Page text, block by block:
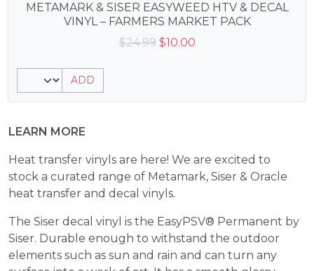
METAMARK & SISER EASYWEED HTV & DECAL
VINYL – FARMERS MARKET PACK
$24.99 Original
$10.00Current
ADD
LEARN MORE
Heat transfer vinyls are here! We are excited to
stock a curated range of Metamark, Siser & Oracle
heat transfer and decal vinyls.
The Siser decal vinyl is the EasyPSV® Permanent by
Siser. Durable enough to withstand the outdoor
elements such as sun and rain and can turn any